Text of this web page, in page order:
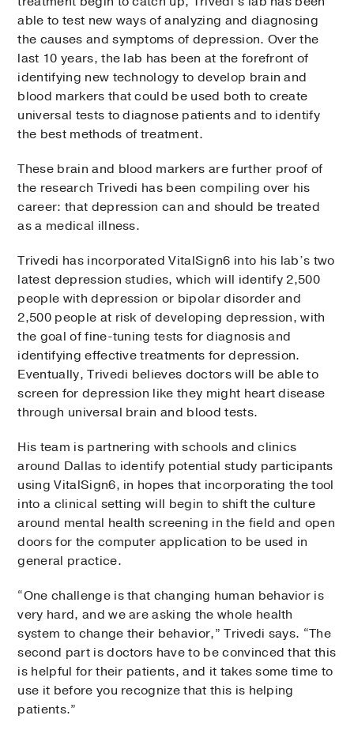
able to test new ways of analyzing and diagnosing
the causes and symptoms of depression. Over the
last 10 years, the lab has been at the forefront of
identifying new technology to develop brain and
blood markers that could be used both to create
universal tests to diagnose patients and to identify
the best methods of treatment.
These brain and blood markers are further proof of
the research Trivedi has been compiling over his
career: that depression can and should be treated
as a medical illness.
Trivedi has incorporated VitalSign6 into his lab’s two
latest depression studies, which will identify 2,500
people with depression or bipolar disorder and
2,500 people at risk of developing depression, with
the goal of fine-tuning tests for diagnosis and
identifying effective treatments for depression.
Eventually, Trivedi believes doctors will be able to
screen for depression like they might heart disease
through universal brain and blood tests.
His team is partnering with schools and clinics
around Dallas to identify potential study participants
using VitalSign6, in hopes that incorporating the tool
into a clinical setting will begin to shift the culture
around mental health screening in the field and open
doors for the computer application to be used in
general practice.
“One challenge is that changing human behavior is
very hard, and we are asking the whole health
system to change their behavior,” Trivedi says. “The
second part is doctors have to be convinced that this
is helpful for their patients, and it takes some time to
use it before you recognize that this is helping
patients.”